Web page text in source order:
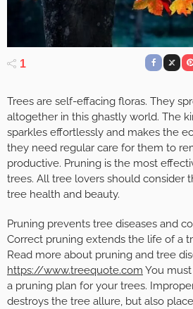
1
Trees are self-effacing floras. They
altogether in this ghastly world. The
sparkles effortlessly and makes the
they need regular care for them to
productive. Pruning is the most
trees. All tree lovers should consider
tree health and beauty.
Pruning prevents tree diseases and
Correct pruning extends the life of a
Read more about pruning and tree
https://www.treequote.com You
a pruning plan for your trees.
destroys the tree allure, but also